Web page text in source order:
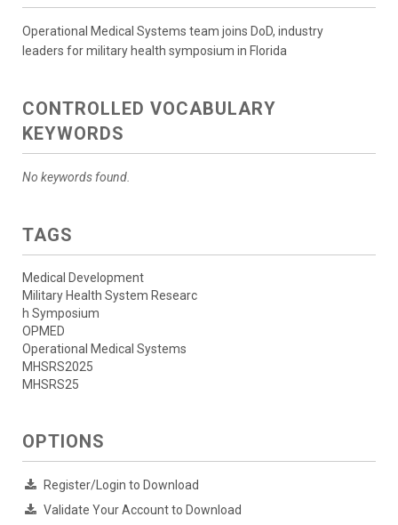
Operational Medical Systems team joins DoD, industry
leaders for military health symposium in Florida
CONTROLLED VOCABULARY
KEYWORDS
No keywords found.
TAGS
Medical Development
Military Health System Researc
h Symposium
OPMED
Operational Medical Systems
MHSRS2025
MHSRS25
OPTIONS
Register/Login to Download
Validate Your Account to Download